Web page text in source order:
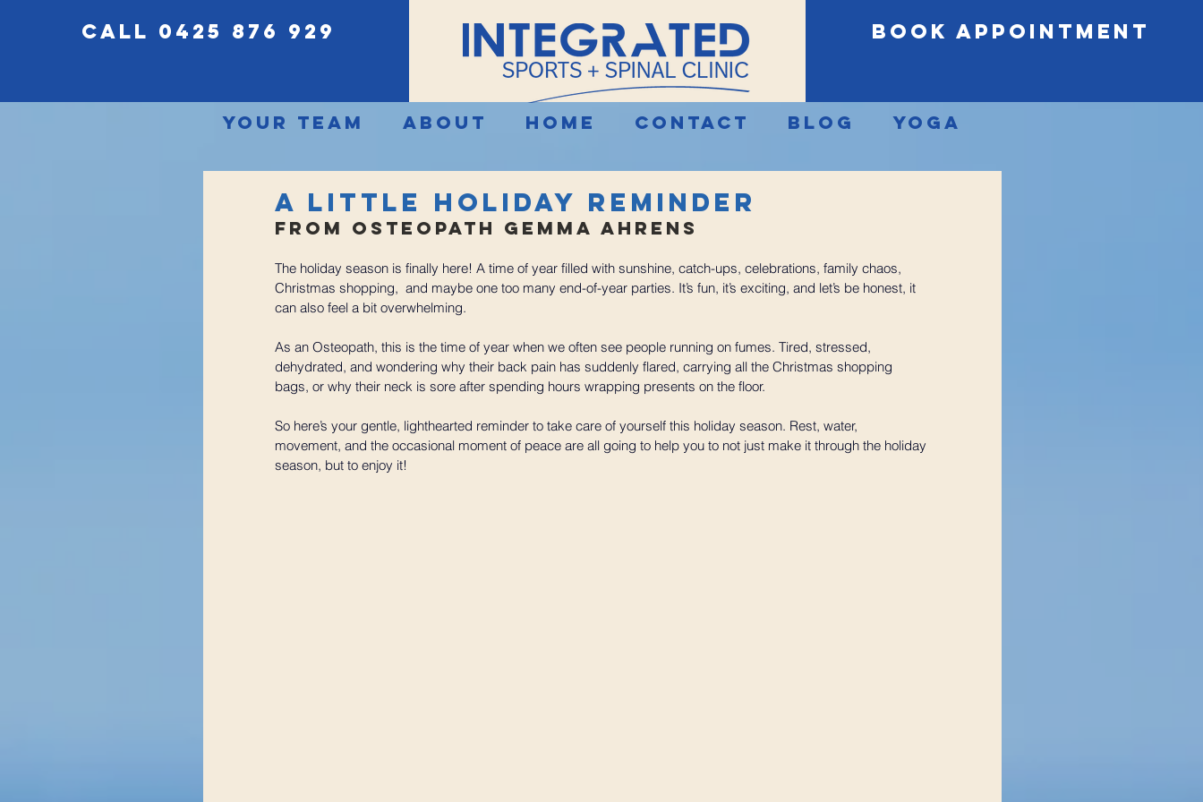
call 0425 876 929 book appointment
Your Team About Home Contact Blog Yoga
A Little Holiday Reminder
From Osteopath Gemma Ahrens
The holiday season is finally here! A time of year filled with sunshine, catch-ups, celebrations, family chaos,
Christmas shopping,  and maybe one too many end-of-year parties. It’s fun, it’s exciting, and let’s be honest, it
can also feel a bit overwhelming.
As an Osteopath, this is the time of year when we often see people running on fumes. Tired, stressed,
dehydrated, and wondering why their back pain has suddenly flared, carrying all the Christmas shopping
bags, or why their neck is sore after spending hours wrapping presents on the floor.
So here’s your gentle, lighthearted reminder to take care of yourself this holiday season. Rest, water,
movement, and the occasional moment of peace are all going to help you to not just make it through the holiday
season, but to enjoy it!